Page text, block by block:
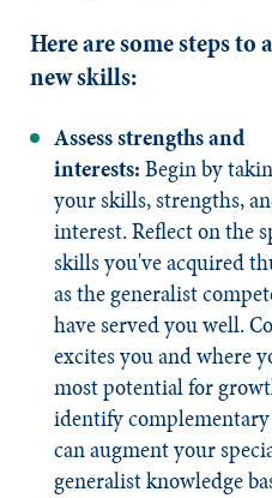
Here are some steps to
new skills:
Assess strengths and
interests:Begin by
your skills, strengths,
interest. Reflect on the
skills you've acquired
as the generalist
have served you well.
excites you and where
most potential for
identify
can augment your
generalist knowledge